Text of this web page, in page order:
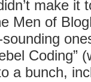
make it
Men of
Coding”
a bunch,